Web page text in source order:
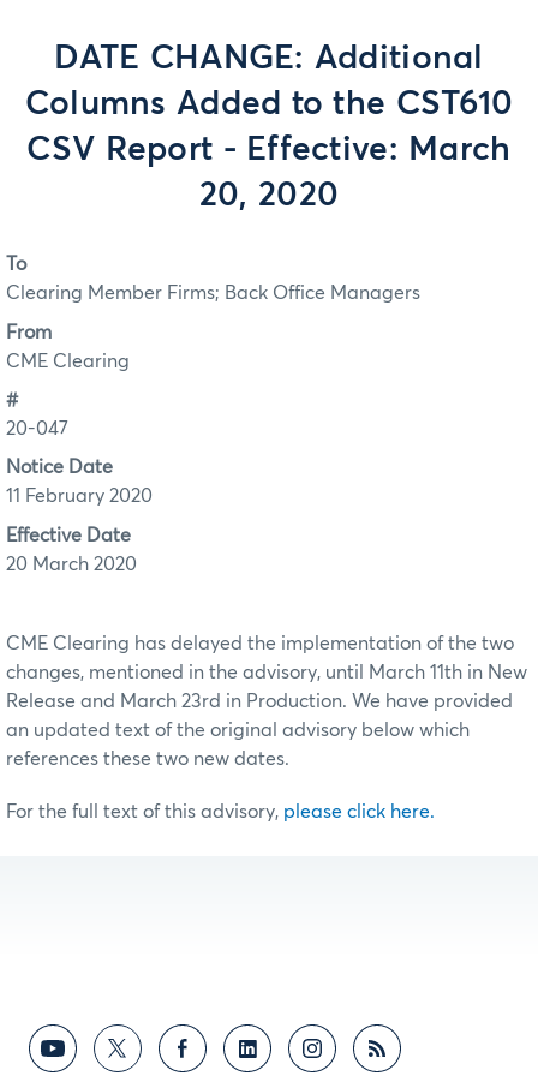
DATE CHANGE: Additional
Columns Added to the CST610
CSV Report - Effective: March
20, 2020
To
Clearing Member Firms; Back Office Managers
From
CME Clearing
#
20-047
Notice Date
11 February 2020
Effective Date
20 March 2020
CME Clearing has delayed the implementation of the two
changes, mentioned in the advisory, until March 11th in New
Release and March 23rd in Production. We have provided
an updated text of the original advisory below which
references these two new dates.
For the full text of this advisory, please click here.